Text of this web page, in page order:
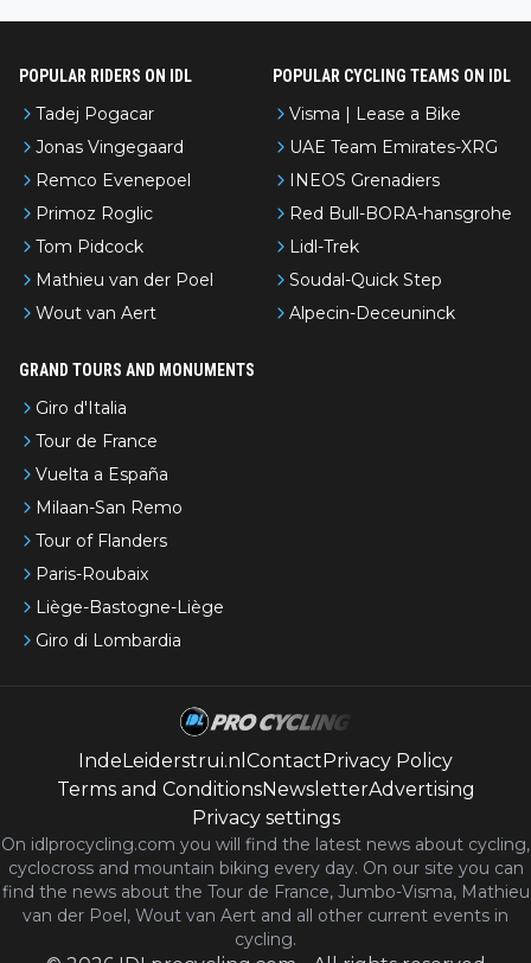
POPULAR RIDERS ON IDL
Tadej Pogacar
Jonas Vingegaard
Remco Evenepoel
Primoz Roglic
Tom Pidcock
Mathieu van der Poel
Wout van Aert
POPULAR CYCLING TEAMS ON IDL
Visma | Lease a Bike
UAE Team Emirates-XRG
INEOS Grenadiers
Red Bull-BORA-hansgrohe
Lidl-Trek
Soudal-Quick Step
Alpecin-Deceuninck
GRAND TOURS AND MONUMENTS
Giro d'Italia
Tour de France
Vuelta a España
Milaan-San Remo
Tour of Flanders
Paris-Roubaix
Liège-Bastogne-Liège
Giro di Lombardia
IndeLeiderstrui.nl ContactPrivacy Policy
Terms and ConditionsNewsletterAdvertising
Privacy settings
On idlprocycling.com you will find the latest news about cycling,
cyclocross and mountain biking every day. On our site you can
find the news about the Tour de France, Jumbo-Visma, Mathieu
van der Poel, Wout van Aert and all other current events in
cycling.